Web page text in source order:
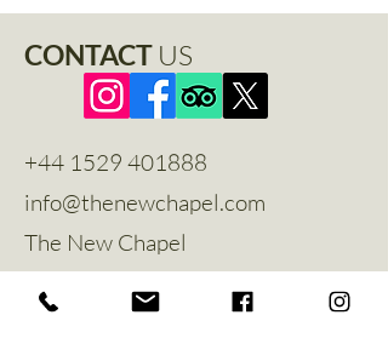
CONTACT US
+44 1529 401888
info@thenewchapel.com
The New Chapel
Greylees